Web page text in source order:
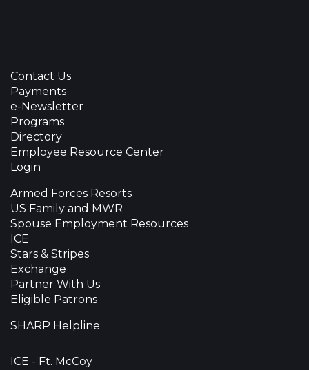
Contact Us
Payments
e-Newsletter
Programs
Directory
Employee Resource Center
Login
Armed Forces Resorts
US Family and MWR
Spouse Employment Resources
ICE
Stars & Stripes
Exchange
Partner With Us
Eligible Patrons
SHARP Helpline
ICE - Ft. McCoy